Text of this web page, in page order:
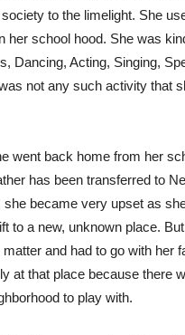
to the limelight. She
her school hood. She was
Dancing, Acting, Singing,
not any such activity that
went back home from her
has been transferred to
she became very upset as
to a new, unknown place. But
and had to go with her
at that place because there
to play with.